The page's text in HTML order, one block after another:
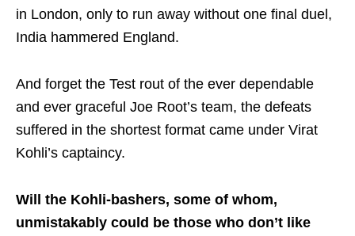
in London, only to run away without one final duel,
India hammered England.
And forget the Test rout of the ever dependable
and ever graceful Joe Root’s team, the defeats
suffered in the shortest format came under Virat
Kohli’s captaincy.
Will the Kohli-bashers, some of whom,
unmistakably could be those who don’t like